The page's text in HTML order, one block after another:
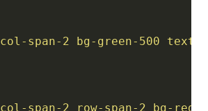
col-span-2 bg-green-500 text-
col-span-2 row-span-2 bg-